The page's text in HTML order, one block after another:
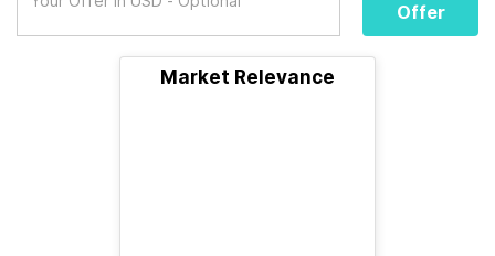
Offer
Market Relevance